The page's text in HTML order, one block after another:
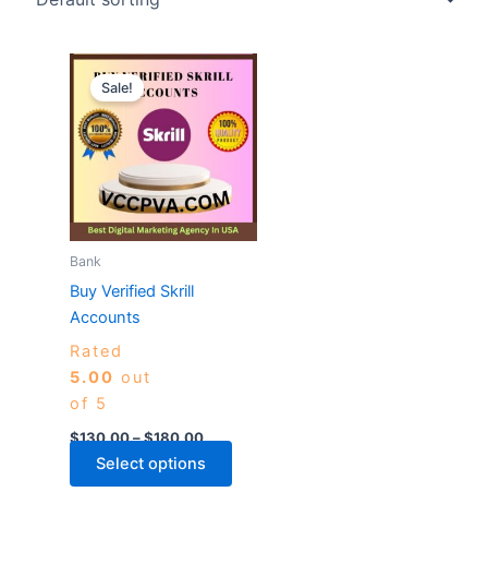
Sale!
Bank
Buy Verified Skrill
Accounts
Rated
5.00 out
of 5
$130.00–$180.00
Price
range:
through
$180.00
Select options
This
has
multiple
The
options